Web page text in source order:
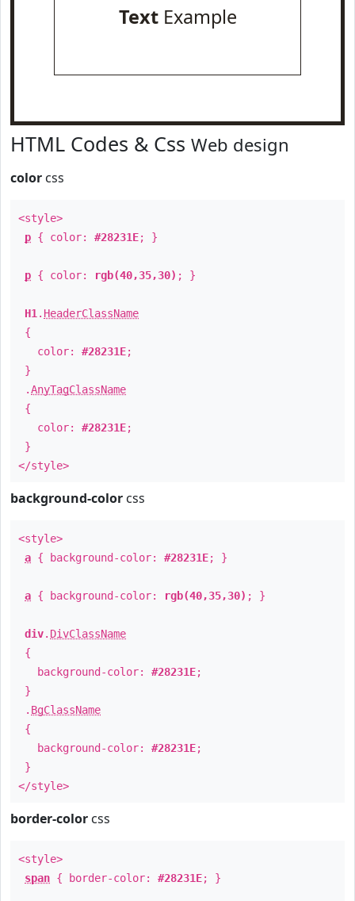
TextExample
HTML Codes & Css Web design
color css
<style>
p { color: #28231E; }
p { color: rgb(40,35,30) ; }
H1 . HeaderClassName
{
color: #28231E;
}
.AnyTagClassName
{
color: #28231E;
}
</style>
background-color css
<style>
a { background-color: #28231E; }
a { background-color: rgb(40,35,30) ; }
div. DivClassName
{
background-color: #28231E;
}
. BgClassName
{
background-color: #28231E;
}
</style>
border-color css
<style>
span { border-color: #28231E; }